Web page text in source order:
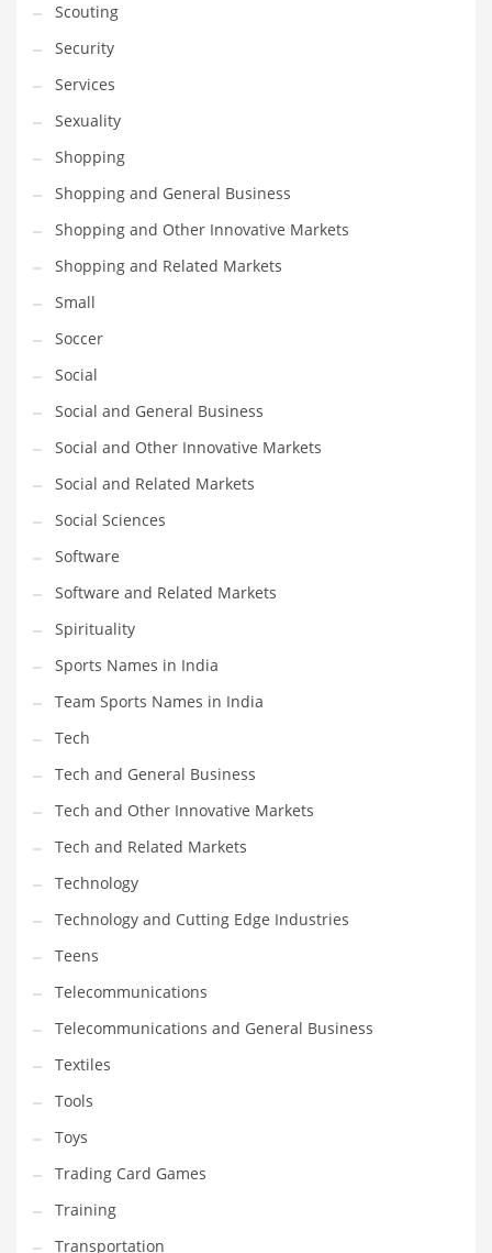
Transportation
Travel
Tutorials
Uncategorized
Utilities
Vehicles
Video Games
Visual Arts
Water
Water Sports Names in India
Weddings
Words
Writing
India Company Names
Tech
Please enter yourMailChimp API KEY
prior to using this widget.
Scouting
Security
Services
Sexuality
Shopping
Shopping and General Business
Shopping and Other Innovative Markets
Shopping and Related Markets
Small
Soccer
Social
Social and General Business
Social and Other Innovative Markets
Social and Related Markets
Social Sciences
Software
Software and Related Markets
Spirituality
Sports Names in India
Team Sports Names in India
Tech
Tech and General Business
Tech and Other Innovative Markets
Tech and Related Markets
Technology
Technology and Cutting Edge Industries
Teens
Telecommunications
Telecommunications and General Business
Textiles
Tools
Toys
Trading Card Games
Training
Transportation